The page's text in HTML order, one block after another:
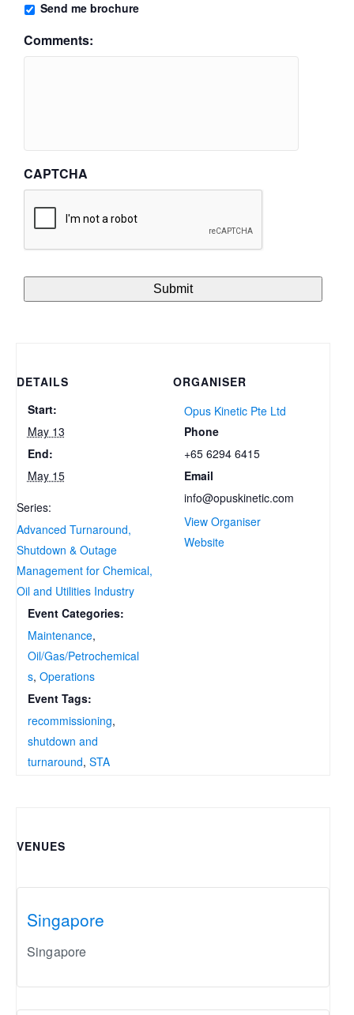
Send me brochure
Comments:
CAPTCHA
DETAILS
Start:
May 13
End:
May 15
Series:
Advanced Turnaround,
Shutdown & Outage
Management for Chemical,
Oil and Utilities Industry
Event Categories:
Maintenance,
Oil/Gas/Petrochemical
s, Operations
Event Tags:
recommissioning,
shutdown and
turnaround, STA
ORGANISER
Opus Kinetic Pte Ltd
Phone
+65 6294 6415
Email
info@opuskinetic.com
View Organiser
Website
VENUES
Singapore
Singapore